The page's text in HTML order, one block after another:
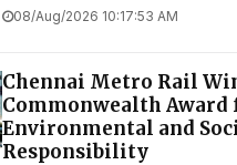
08/Aug/2026 10:17:53 AM
Chennai Metro Rail
Commonwealth Award
Environmental and
Responsibility